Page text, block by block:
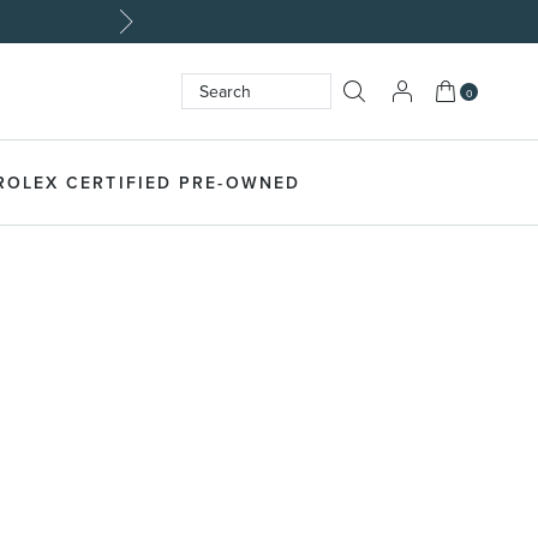
Search SEARCH
My Cart
0
CERTIFIED PRE-OWNED